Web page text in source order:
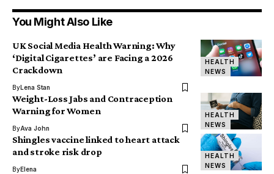
You Might Also Like
HEALTH
NEWS
UK Social Media Health Warning: Why
‘Digital Cigarettes’ are Facing a 2026
Crackdown
ByLena Stan
HEALTH
NEWS
Weight-Loss Jabs and Contraception
Warning for Women
ByAva John
HEALTH
NEWS
Shingles vaccine linked to heart attack
and stroke risk drop
ByElena